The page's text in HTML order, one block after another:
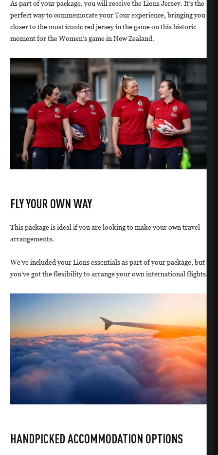
As part of your package, you will receive the Lions Jersey. It’s the
perfect way to commemorate your Tour experience, bringing you
closer to the most iconic red jersey in the game on this historic
moment for the Women’s game in New Zealand.
FLY YOUR OWN WAY
This package is ideal if you are looking to make your own travel
arrangements.
We’ve included your Lions essentials as part of your package, but
you’ve got the flexibility to arrange your own international flights.
HANDPICKED ACCOMMODATION OPTIONS